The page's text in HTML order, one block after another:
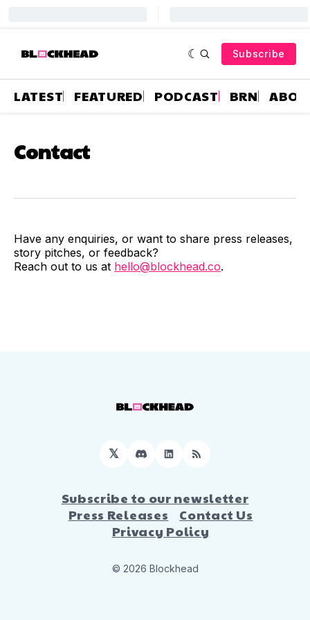
Subscribe
LATEST FEATURED PODCAST BRN
Contact
Have any enquiries, or want to share press releases,
story pitches, or feedback?
Reach out to us at hello@blockhead.co.
𝕏 DiscordLinkedIn
RSS
Subscribe to our newsletter
Press Releases
Contact Us
Privacy Policy
© 2026 Blockhead